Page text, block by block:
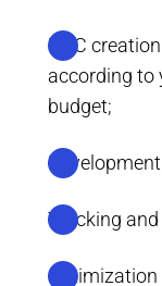
UGC
according to
budget;
Tracking
Optimization